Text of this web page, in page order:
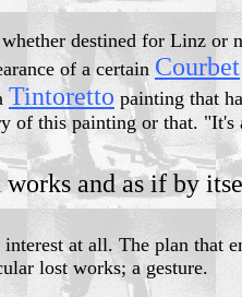
destined for Linz or
of a certain Courbet
Tintoretto painting that
of this painting or that.
and as if by
at all. The plan that
lost works; a gesture.